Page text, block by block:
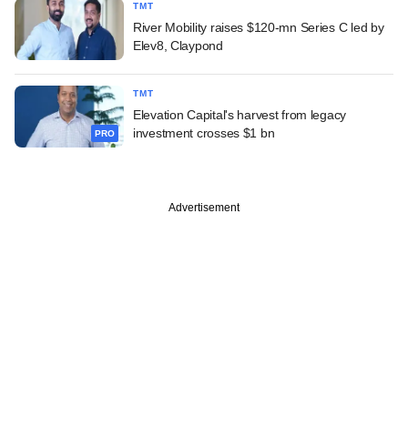
TMT
River Mobility raises $120-mn Series C led by
Elev8, Claypond
PRO
TMT
Elevation Capital's harvest from legacy
investment crosses $1 bn
Advertisement